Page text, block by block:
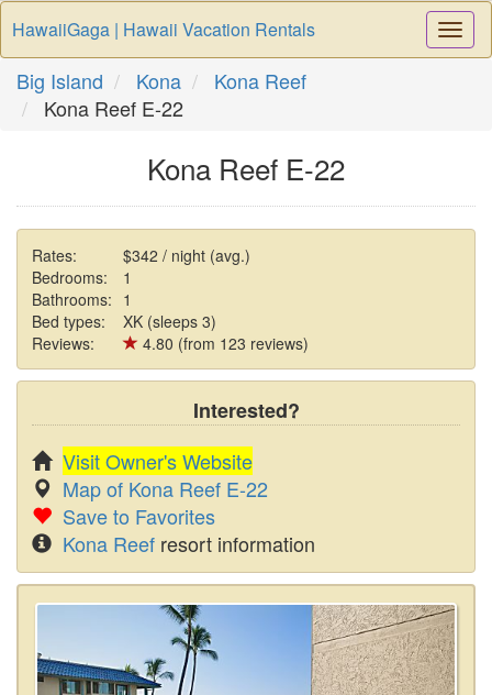
HawaiiGaga | Hawaii Vacation Rentals
Big Island Kona
Kona Reef
Kona Reef E-22
Kona Reef E-22
Rates:
$342 / night (avg.)
Bedrooms:
1
Bathrooms: 1
Bed types:
XK (sleeps 3)
Reviews:
4.80 (from 123 reviews)
Interested?
Visit Owner's Website
Map of Kona Reef E-22
Save to Favorites
Kona Reef resort information